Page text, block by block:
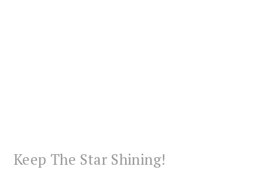
Keep The Star Shining!